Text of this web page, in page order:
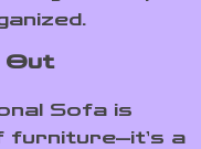
Out
Sofa is
furniture—it’s a